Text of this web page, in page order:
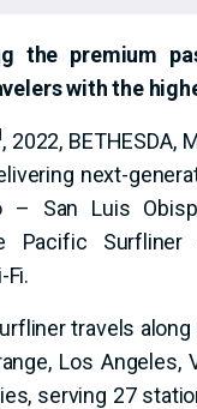
the premium
with the
, 2022, BETHESDA,
next-
– San Luis
Pacific
Fi.
travels
Los Angeles,
serving 27